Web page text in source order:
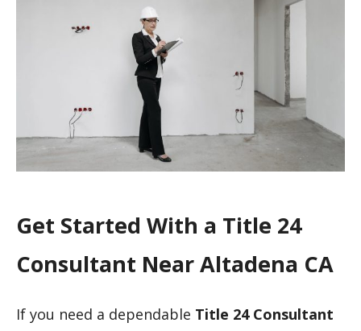
Get Started With a Title 24
Consultant Near Altadena CA
If you need a dependable Title 24 Consultant